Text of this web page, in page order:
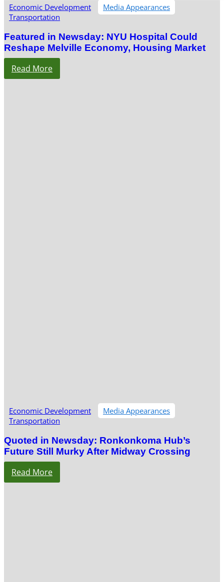
Economic Development
Media Appearances
Transportation
Featured in Newsday: NYU Hospital Could
Reshape Melville Economy, Housing Market
Read More
Economic Development
Media Appearances
Transportation
Quoted in Newsday: Ronkonkoma Hub’s
Future Still Murky After Midway Crossing
Read More